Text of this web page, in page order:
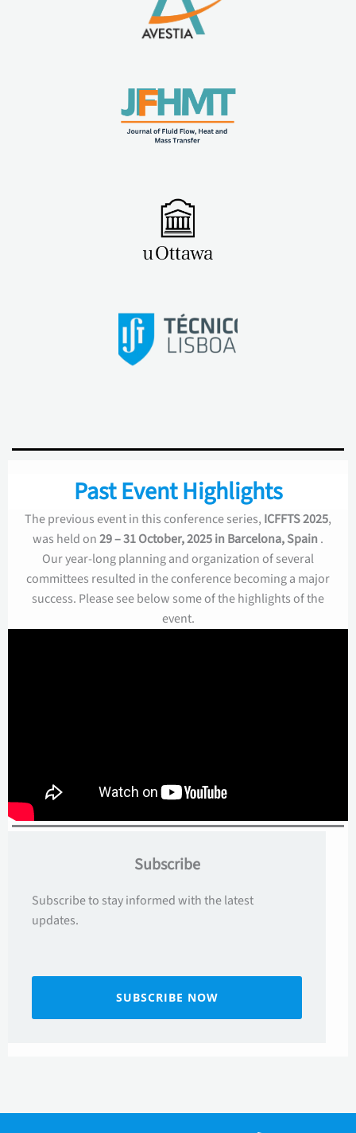
Past Event Highlights
The previous event in this conference series, ICFFTS 2025,
was held on29 – 31 October, 2025 in Barcelona, Spain.
Our year-long planning and organization of several
committees resulted in the conference becoming a major
success. Please see below some of the highlights of the
event.
Subscribe
Subscribe to stay informed with the latest
updates.
SUBSCRIBE NOW